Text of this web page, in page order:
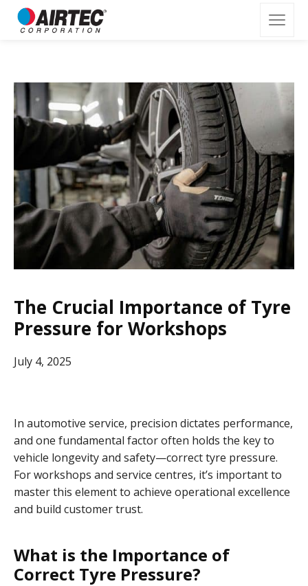
The Crucial Importance of Tyre
Pressure for Workshops
July 4, 2025
In automotive service, precision dictates performance,
and one fundamental factor often holds the key to
vehicle longevity and safety—correct tyre pressure.
For workshops and service centres, it’s important to
master this element to achieve operational excellence
and build customer trust.
What is the Importance of
Correct Tyre Pressure?